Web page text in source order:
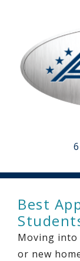
Best
Moving
or new